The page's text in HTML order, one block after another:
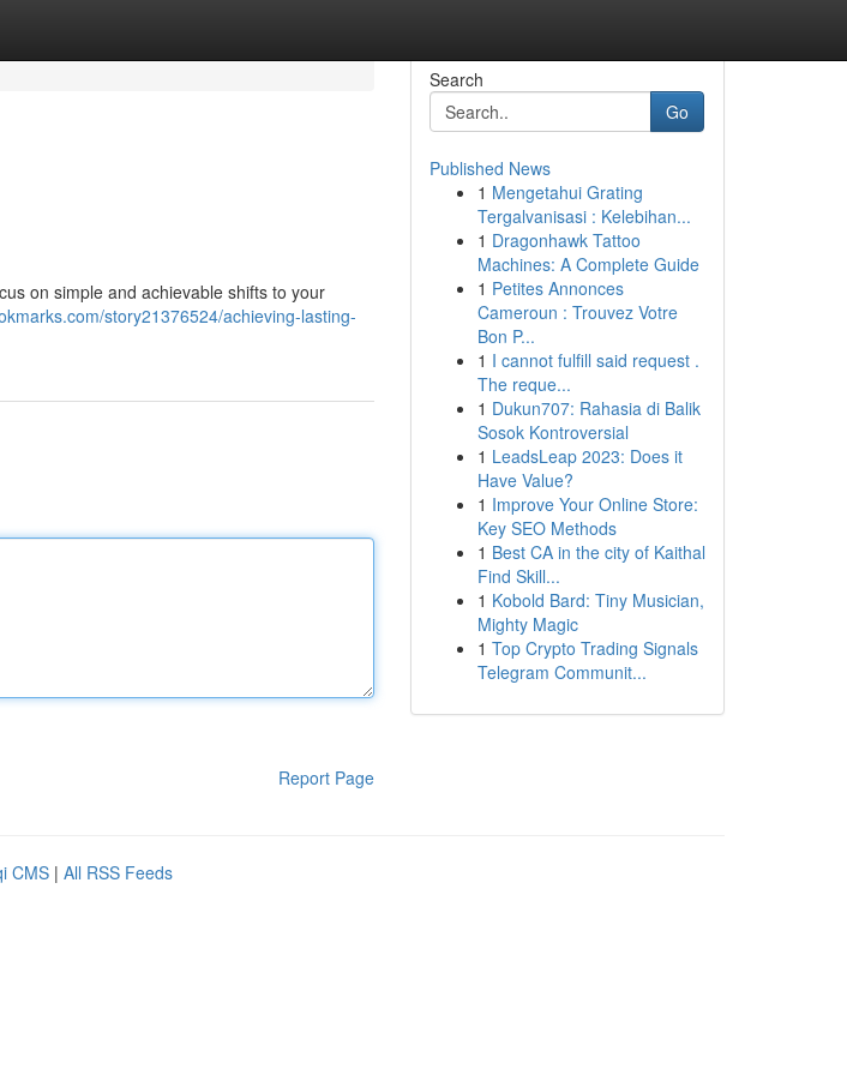
on simple and achievable shifts to your
story21376524/achieving-lasting-
Report Page
Search
Go
Published News
1 Mengetahui Grating
Tergalvanisasi : Kelebihan...
1 Dragonhawk Tattoo
Machines: A Complete Guide
1 Petites Annonces
Cameroun : Trouvez Votre
Bon P...
1 I cannot fulfill said request .
The reque...
1 Dukun707: Rahasia di Balik
Sosok Kontroversial
1 LeadsLeap 2023: Does it
Have Value?
1 Improve Your Online Store:
Key SEO Methods
1 Best CA in the city of Kaithal
Find Skill...
1 Kobold Bard: Tiny Musician,
Mighty Magic
1 Top Crypto Trading Signals
Telegram Communit...
CMS | All RSS Feeds